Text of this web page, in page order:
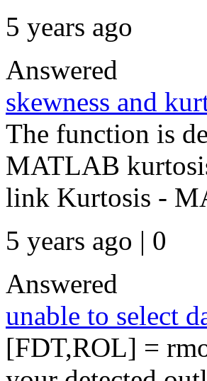
5 years ago
Answered
skewness and
The function is
MATLAB
link Kurtosis -
5 years ago | 0
Answered
unable to select
[FDT,ROL] =